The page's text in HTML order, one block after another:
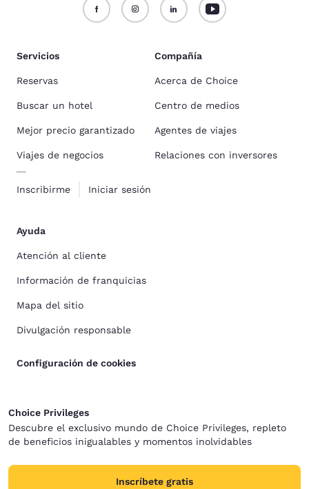
Servicios
Reservas
Buscar un hotel
Mejor precio garantizado
Viajes de negocios
Inscribirme Iniciar sesión
Compañía
Acerca de Choice
Centro de medios
Agentes de viajes
Relaciones con inversores
Ayuda
Atención al cliente
Información de franquicias
Mapa del sitio
Divulgación responsable
Configuración de cookies
Choice Privileges
Descubre el exclusivo mundo de Choice Privileges, repleto
de beneficios inigualables y momentos inolvidables
Inscríbete gratis